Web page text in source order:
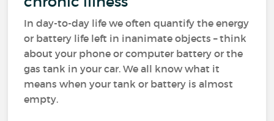
In day-to-day life we often quantify the energy
or battery life left in inanimate objects – think
about your phone or computer battery or the
gas tank in your car. We all know what it
means when your tank or battery is almost
empty.